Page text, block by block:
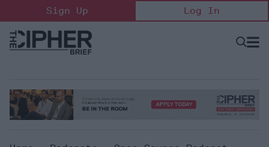
to
content
Sign Up Log In
Open